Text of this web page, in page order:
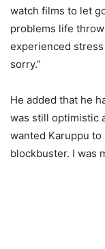
watch films to let
problems life
experienced
sorry.”
He added that he
was still optimistic
wanted Karuppu to
blockbuster. I was